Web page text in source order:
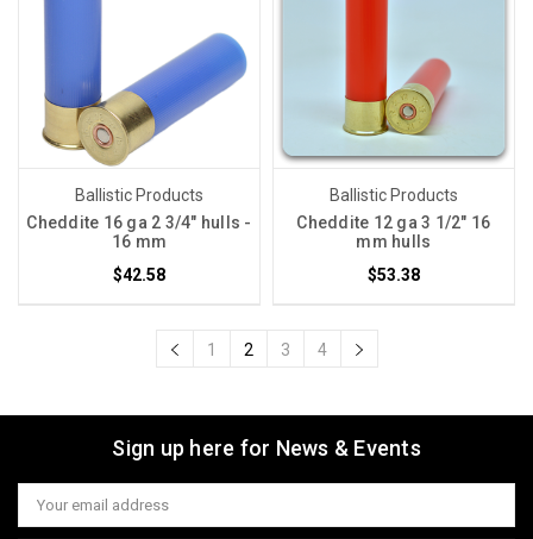
Ballistic Products
Cheddite 16 ga 2 3/4" hulls -
16 mm
$42.58
Ballistic Products
Cheddite 12 ga 3 1/2" 16
mm hulls
$53.38
1 2 3 4
Sign up here for News & Events
Email
Address